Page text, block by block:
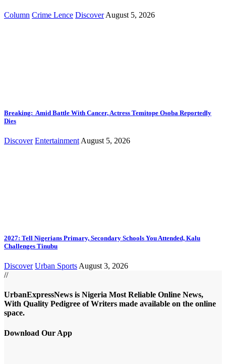
Column Crime Lence DiscoverAugust 5, 2026
Breaking: Amid Battle With Cancer, Actress Temitope Osoba Reportedly
Dies
Discover Entertainment August 5, 2026
2027: Tell Nigerians Primary, Secondary Schools You Attended, Kalu
Challenges Tinubu
Discover Urban Sports August 3, 2026
//
UrbanExpressNews is Nigeria Most Reliable Online News,
With Quality Pedigree of Writers made available on the online
space.
Download Our App